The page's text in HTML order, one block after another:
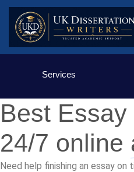
Services
Best
24/7 online
Need help finishing an essay